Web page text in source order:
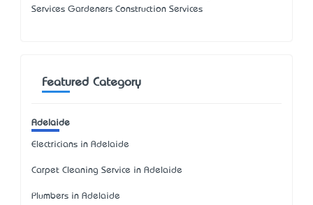
Services Gardeners Construction Services
Featured Category
Adelaide
Electricians in Adelaide
Carpet Cleaning Service in Adelaide
Plumbers in Adelaide